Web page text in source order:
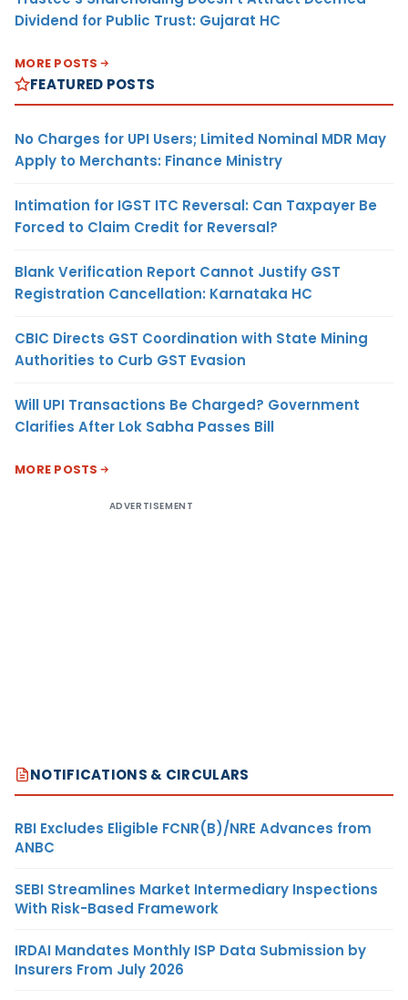
Dividend for Public Trust: Gujarat HC
MORE POSTS
FEATURED POSTS
No Charges for UPI Users; Limited Nominal MDR May
Apply to Merchants: Finance Ministry
Intimation for IGST ITC Reversal: Can Taxpayer Be
Forced to Claim Credit for Reversal?
Blank Verification Report Cannot Justify GST
Registration Cancellation: Karnataka HC
CBIC Directs GST Coordination with State Mining
Authorities to Curb GST Evasion
Will UPI Transactions Be Charged? Government
Clarifies After Lok Sabha Passes Bill
MORE POSTS
ADVERTISEMENT
NOTIFICATIONS & CIRCULARS
RBI Excludes Eligible FCNR(B)/NRE Advances from
ANBC
SEBI Streamlines Market Intermediary Inspections
With Risk-Based Framework
IRDAI Mandates Monthly ISP Data Submission by
Insurers From July 2026